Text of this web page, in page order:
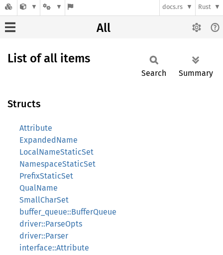
docs.rs Rust
All
List of all items
Search Summary
Structs
Attribute
ExpandedName
LocalNameStaticSet
NamespaceStaticSet
PrefixStaticSet
QualName
SmallCharSet
buffer_queue::BufferQueue
driver::ParseOpts
driver::Parser
interface::Attribute